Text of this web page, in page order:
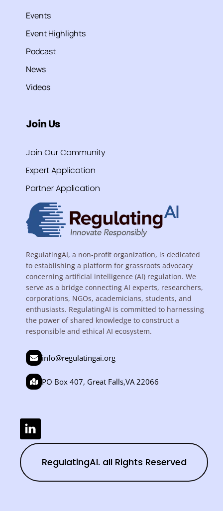
Events
Event Highlights
Podcast
News
Videos
Join Us
Join Our Community
Expert Application
Partner Application
RegulatingAI, a non-profit organization, is dedicated
to establishing a platform for grassroots advocacy
concerning artificial intelligence (AI) regulation. We
serve as a bridge connecting AI experts, researchers,
corporations, NGOs, academicians, students, and
enthusiasts. RegulatingAI is committed to harnessing
the power of shared knowledge to construct a
responsible and ethical AI ecosystem.
info@regulatingai.org
PO Box 407, Great Falls,VA 22066
RegulatingAI. all Rights Reserved